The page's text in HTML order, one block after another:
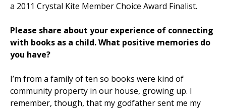
a 2011 Crystal Kite Member Choice Award Finalist.
Please share about your experience of connecting
with books as a child. What positive memories do
you have?
I’m from a family of ten so books were kind of
community property in our house, growing up. I
remember, though, that my godfather sent me my